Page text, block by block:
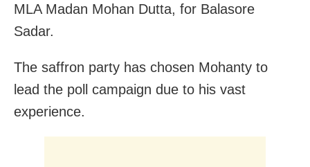
MLA Madan Mohan Dutta, for Balasore
Sadar.
The saffron party has chosen Mohanty to
lead the poll campaign due to his vast
experience.